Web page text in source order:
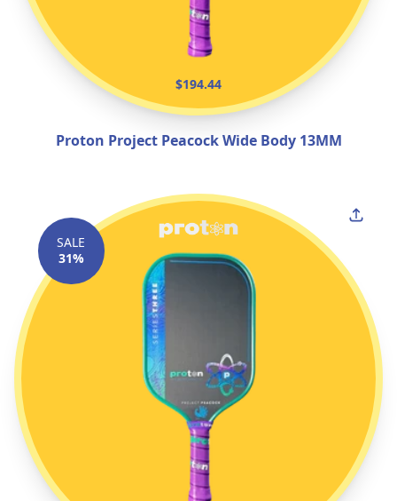
$194.44
Proton Project Peacock Wide Body 13MM
SALE
31%